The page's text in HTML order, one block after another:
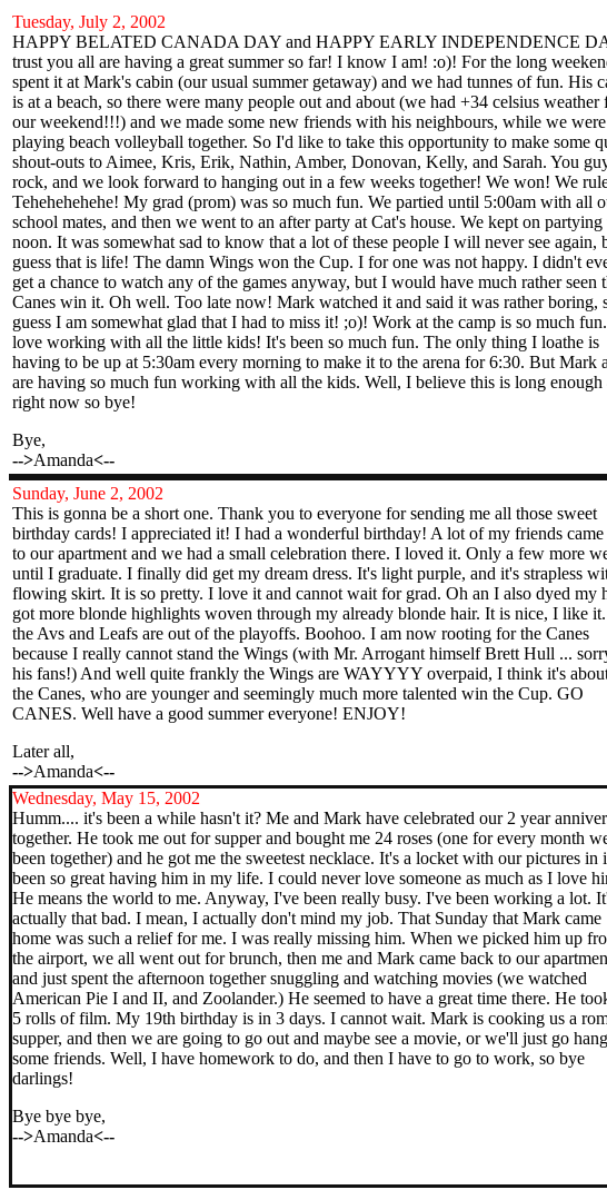
Tuesday, July 2, 2002
HAPPY BELATED CANADA DAY and HAPPY EARLY INDEPENDENCE
trust you all are having a great summer so far! I know I am! :o)! For the long
spent it at Mark's cabin (our usual summer getaway) and we had tunnes of fun. His
is at a beach, so there were many people out and about (we had +34 celsius weather
our weekend!!!) and we made some new friends with his neighbours, while we
playing beach volleyball together. So I'd like to take this opportunity to make some
shout-outs to Aimee, Kris, Erik, Nathin, Amber, Donovan, Kelly, and Sarah. You
rock, and we look forward to hanging out in a few weeks together! We won! We
Tehehehehehe! My grad (prom) was so much fun. We partied until 5:00am with all
school mates, and then we went to an after party at Cat's house. We kept on
noon. It was somewhat sad to know that a lot of these people I will never see again,
guess that is life! The damn Wings won the Cup. I for one was not happy. I didn't
get a chance to watch any of the games anyway, but I would have much rather seen
Canes win it. Oh well. Too late now! Mark watched it and said it was rather boring,
guess I am somewhat glad that I had to miss it! ;o)! Work at the camp is so much
love working with all the little kids! It's been so much fun. The only thing I loathe is
having to be up at 5:30am every morning to make it to the arena for 6:30. But Mark
are having so much fun working with all the kids. Well, I believe this is long enough
right now so bye!
Bye,
-->Amanda<--
Sunday, June 2, 2002
This is gonna be a short one. Thank you to everyone for sending me all those sweet
birthday cards! I appreciated it! I had a wonderful birthday! A lot of my friends
to our apartment and we had a small celebration there. I loved it. Only a few more
until I graduate. I finally did get my dream dress. It's light purple, and it's strapless
flowing skirt. It is so pretty. I love it and cannot wait for grad. Oh an I also dyed my
got more blonde highlights woven through my already blonde hair. It is nice, I like
the Avs and Leafs are out of the playoffs. Boohoo. I am now rooting for the Canes
because I really cannot stand the Wings (with Mr. Arrogant himself Brett Hull ...
his fans!) And well quite frankly the Wings are WAYYYY overpaid, I think it's
the Canes, who are younger and seemingly much more talented win the Cup. GO
CANES. Well have a good summer everyone! ENJOY!
Later all,
-->Amanda<--
Wednesday, May 15, 2002
Humm.... it's been a while hasn't it? Me and Mark have celebrated our 2 year
together. He took me out for supper and bought me 24 roses (one for every month
been together) and he got me the sweetest necklace. It's a locket with our pictures in
been so great having him in my life. I could never love someone as much as I love
He means the world to me. Anyway, I've been really busy. I've been working a lot.
actually that bad. I mean, I actually don't mind my job. That Sunday that Mark came
home was such a relief for me. I was really missing him. When we picked him up
the airport, we all went out for brunch, then me and Mark came back to our
and just spent the afternoon together snuggling and watching movies (we watched
American Pie I and II, and Zoolander.) He seemed to have a great time there. He
5 rolls of film. My 19th birthday is in 3 days. I cannot wait. Mark is cooking us a
supper, and then we are going to go out and maybe see a movie, or we'll just go
some friends. Well, I have homework to do, and then I have to go to work, so bye
darlings!
Bye bye bye,
-->Amanda<--